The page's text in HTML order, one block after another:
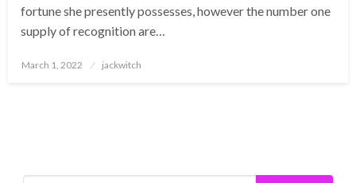
fortune she presently possesses, however the number one
supply of recognition are…
Posted
March 1, 2022 jackwitch